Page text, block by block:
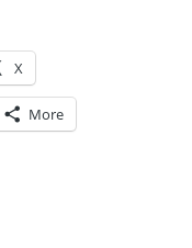
X
More